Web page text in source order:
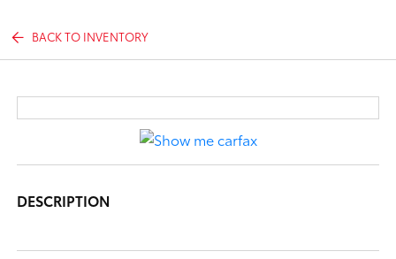
BACK TO INVENTORY
DESCRIPTION